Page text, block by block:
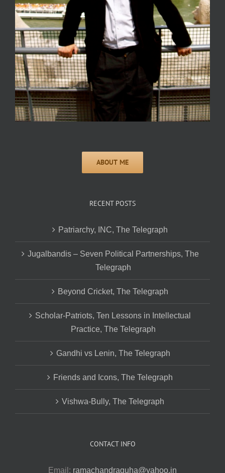
RECENT POSTS
Patriarchy, INC, The Telegraph
Jugalbandis – Seven Political Partnerships, The
Telegraph
Beyond Cricket, The Telegraph
Scholar-Patriots, Ten Lessons in Intellectual
Practice, The Telegraph
Gandhi vs Lenin, The Telegraph
Friends and Icons, The Telegraph
Vishwa-Bully, The Telegraph
CONTACT INFO
Email: ramachandraguha@yahoo.in